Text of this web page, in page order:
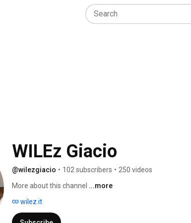
WILEz Giacio
@wilezgiacio • 102 subscribers • 250 videos
More about this channel ...more
wilez.it